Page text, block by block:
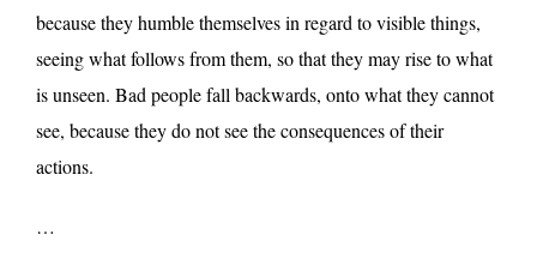
because they humble themselves in regard to visible things,
seeing what follows from them, so that they may rise to what
is unseen. Bad people fall backwards, onto what they cannot
see, because they do not see the consequences of their
actions.
…